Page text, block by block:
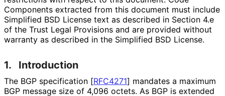
Components extracted from this document must include
Simplified BSD License text as described in Section 4.e
of the Trust Legal Provisions and are provided without
warranty as described in the Simplified BSD License.
1. Introduction
The BGP specification [RFC4271] mandates a maximum
BGP message size of 4,096 octets. As BGP is extended